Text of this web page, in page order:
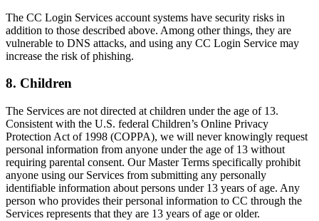
The CC Login Services account systems have security risks in
addition to those described above. Among other things, they are
vulnerable to DNS attacks, and using any CC Login Service may
increase the risk of phishing.
8. Children
The Services are not directed at children under the age of 13.
Consistent with the U.S. federal Children’s Online Privacy
Protection Act of 1998 (COPPA), we will never knowingly request
personal information from anyone under the age of 13 without
requiring parental consent. Our Master Terms specifically prohibit
anyone using our Services from submitting any personally
identifiable information about persons under 13 years of age. Any
person who provides their personal information to CC through the
Services represents that they are 13 years of age or older.